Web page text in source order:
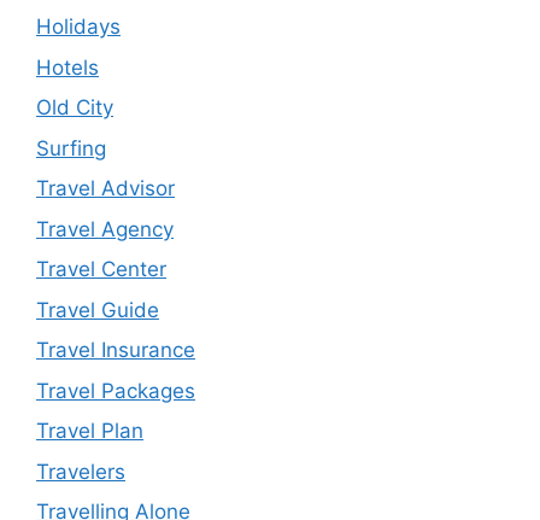
Holidays
Hotels
Old City
Surfing
Travel Advisor
Travel Agency
Travel Center
Travel Guide
Travel Insurance
Travel Packages
Travel Plan
Travelers
Travelling Alone